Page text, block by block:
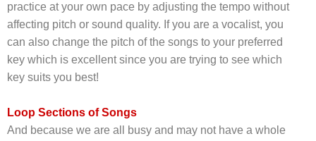
practice at your own pace by adjusting the tempo without
affecting pitch or sound quality. If you are a vocalist, you
can also change the pitch of the songs to your preferred
key which is excellent since you are trying to see which
key suits you best!
Loop Sections of Songs
And because we are all busy and may not have a whole